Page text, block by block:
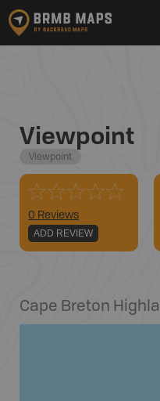
Viewpoint
Viewpoint
0 Reviews
ADD REVIEW
Cape Breton